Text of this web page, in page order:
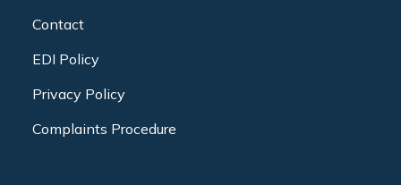
Contact
EDI Policy
Privacy Policy
Complaints Procedure